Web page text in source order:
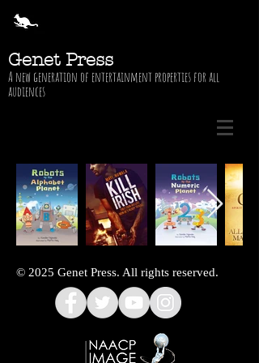
Genet Press
A new generation of entertainment properties for all
audiences
© 2025 Genet Press. All rights reserved.